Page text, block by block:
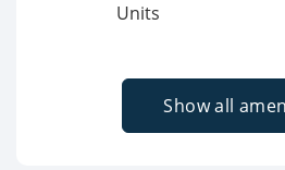
Units
Show all